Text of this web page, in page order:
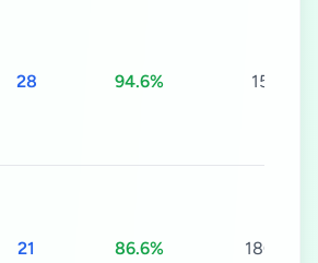
28 94.6% 15s
21 86.6% 180s